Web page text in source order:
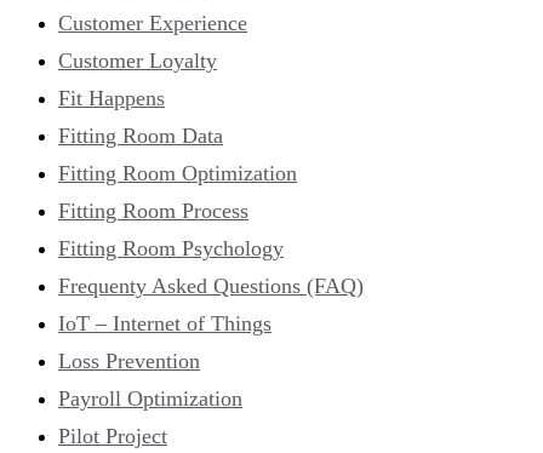
Customer Experience
Customer Loyalty
Fit Happens
Fitting Room Data
Fitting Room Optimization
Fitting Room Process
Fitting Room Psychology
Frequenty Asked Questions (FAQ)
IoT – Internet of Things
Loss Prevention
Payroll Optimization
Pilot Project